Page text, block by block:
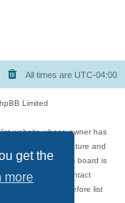
get the
more
All times are UTC-04:00
Limited
website whose owner has
games, and literature and
or by whom this board is
been posted, contact
are reviewed before list